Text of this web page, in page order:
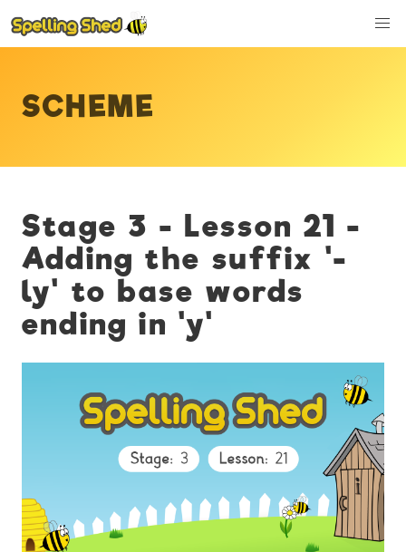
SCHEME
Stage 3 - Lesson 21 -
Adding the suffix '-
ly' to base words
ending in 'y'